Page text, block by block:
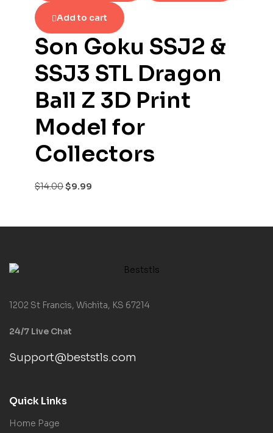
Add to cart
Son Goku SSJ2 &
SSJ3 STL Dragon
Ball Z 3D Print
Model for
Collectors
$14.00$9.99
1202 St Francis, Wichita, KS 67214
24/7 Live Chat
Support@beststls.com
Quick Links
Home Page